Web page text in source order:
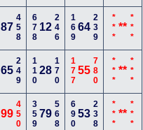
87 458 678 12 246 16964 239 *** ** ***
65 249 11028 170 17755 780 *** ** ***
99 450 35979 568 69053 238 *** ** ***